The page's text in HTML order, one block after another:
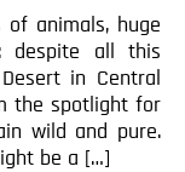
of animals, huge
despite all this
in Central
the spotlight for
wild and pure.
be a […]